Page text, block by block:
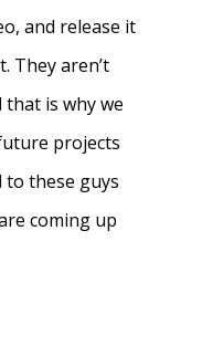
and release it
They aren’t
is why we
projects
to these guys
coming up